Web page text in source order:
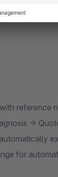
reference
→
for